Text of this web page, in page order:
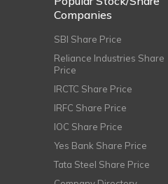
Companies
SBI Share Price
Reliance Industries Share
Price
IRCTC Share Price
IRFC Share Price
IOC Share Price
Yes Bank Share Price
Tata Steel Share Price